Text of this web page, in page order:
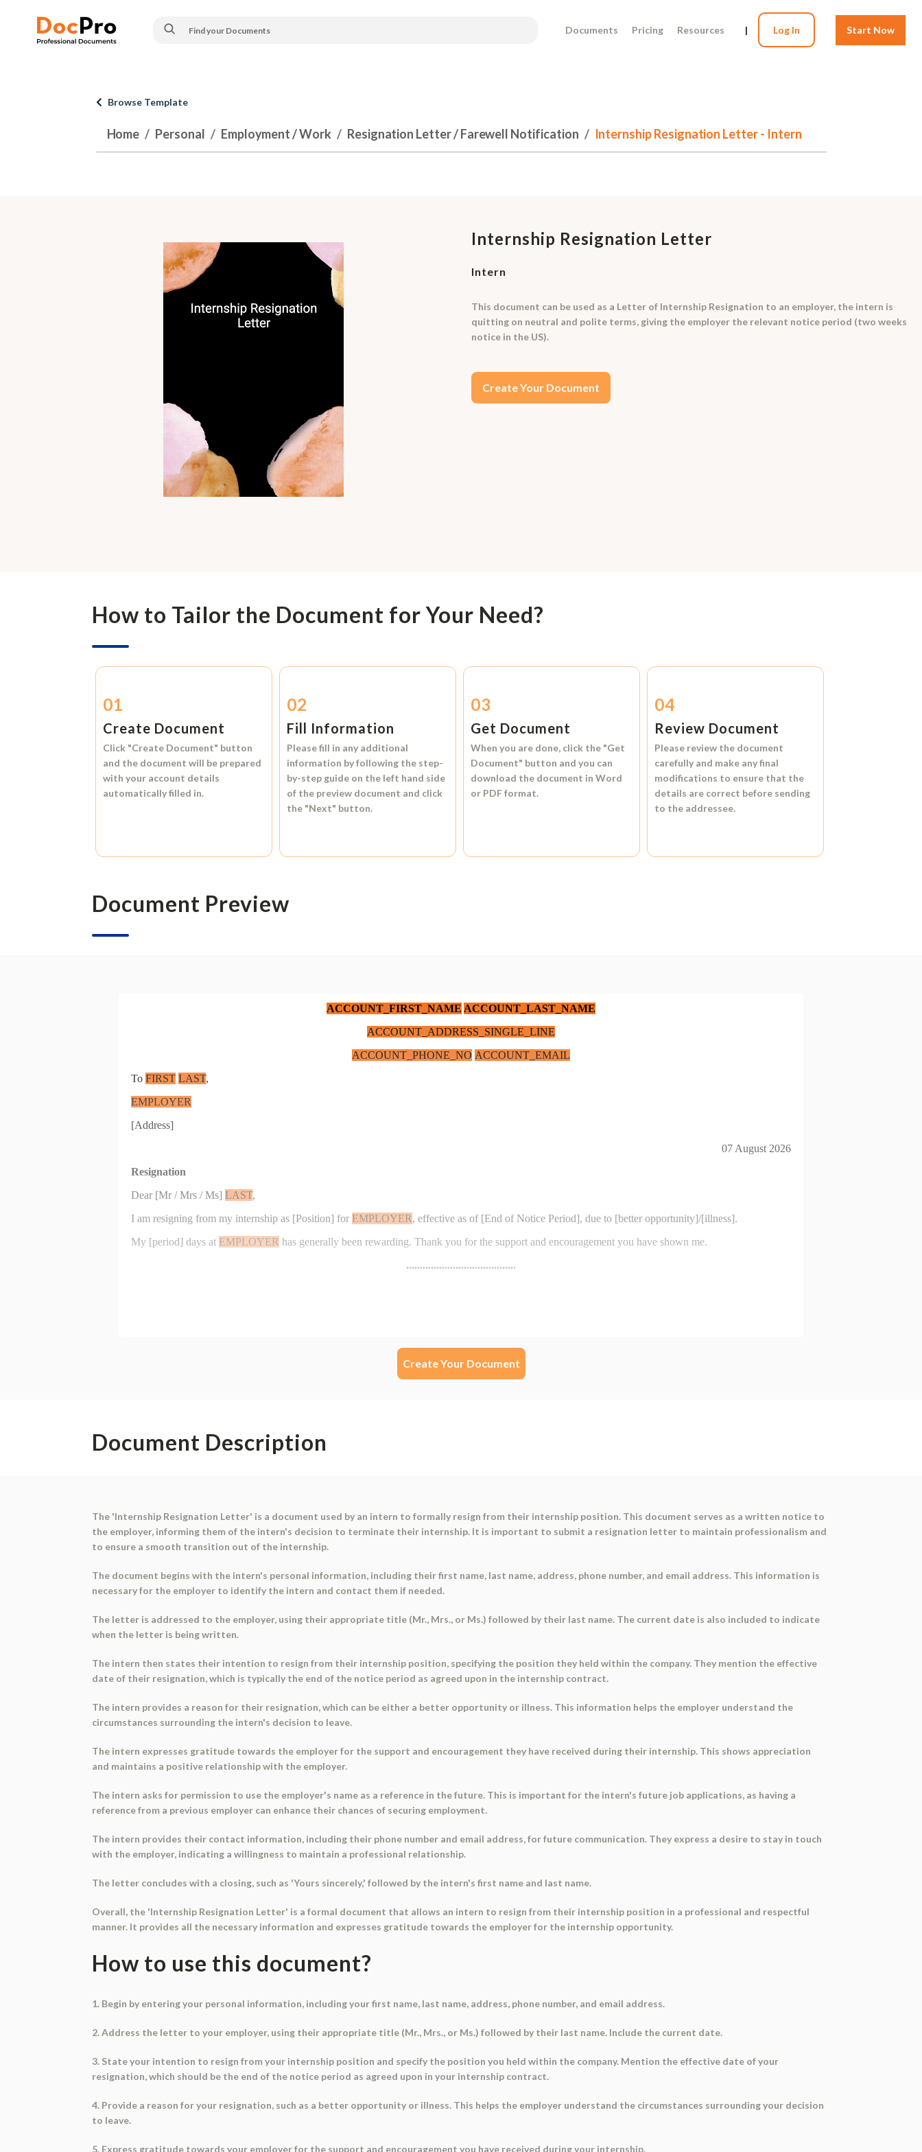
Documents Pricing Resources | Log In Start Now
Browse Template
Home Personal Employment / Work Resignation Letter / Farewell Notification Internship Resignation Letter - Intern
Internship Resignation Letter
Intern
This document can be used as a Letter of Internship Resignation to an employer, the intern is
quitting on neutral and polite terms, giving the employer the relevant notice period (two weeks
notice in the US).
Create Your Document
How to Tailor the Document for Your Need?
01
Create Document
Click "Create Document" button
and the document will be prepared
with your account details
automatically filled in.
02
Fill Information
Please fill in any additional
information by following the step-
by-step guide on the left hand side
of the preview document and click
the "Next" button.
03
Get Document
When you are done, click the "Get
Document" button and you can
download the document inWord
or PDF format.
04
Review Document
Please review the document
carefully and make any final
modifications to ensure that the
details are correct before sending
to the addressee.
Document Preview
Create Your Document
Document Description
The 'Internship Resignation Letter' is a document used by an intern to formally resign from their internship position. This document serves as a written notice to
the employer, informing them of the intern's decision to terminate their internship. It is important to submit a resignation letter to maintain professionalism and
to ensure a smooth transition out of the internship.
The document begins with the intern's personal information, including their first name, last name, address, phone number, and email address. This information is
necessary for the employer to identify the intern and contact them if needed.
The letter is addressed to the employer, using their appropriate title (Mr., Mrs., or Ms.) followed by their last name. The current date is also included to indicate
when the letter is being written.
The intern then states their intention to resign from their internship position, specifying the position they held within the company. They mention the effective
date of their resignation, which is typically the end of the notice period as agreed upon in the internship contract.
The intern provides a reason for their resignation, which can be either a better opportunity or illness. This information helps the employer understand the
circumstances surrounding the intern's decision to leave.
The intern expresses gratitude towards the employer for the support and encouragement they have received during their internship. This shows appreciation
and maintains a positive relationship with the employer.
The intern asks for permission to use the employer's name as a reference in the future. This is important for the intern's future job applications, as having a
reference from a previous employer can enhance their chances of securing employment.
The intern provides their contact information, including their phone number and email address, for future communication. They express a desire to stay in touch
with the employer, indicating a willingness to maintain a professional relationship.
The letter concludes with a closing, such as 'Yours sincerely,' followed by the intern's first name and last name.
Overall, the 'Internship Resignation Letter' is a formal document that allows an intern to resign from their internship position in a professional and respectful
manner. It provides all the necessary information and expresses gratitude towards the employer for the internship opportunity.
How to use this document?
1. Begin by entering your personal information, including your first name, last name, address, phone number, and email address.
2. Address the letter to your employer, using their appropriate title (Mr., Mrs., or Ms.) followed by their last name. Include the current date.
3. State your intention to resign from your internship position and specify the position you held within the company. Mention the effective date of your
resignation, which should be the end of the notice period as agreed upon in your internship contract.
4. Provide a reason for your resignation, such as a better opportunity or illness. This helps the employer understand the circumstances surrounding your decision
to leave.
5. Express gratitude towards your employer for the support and encouragement you have received during your internship.